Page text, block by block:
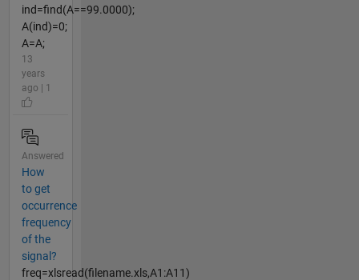
ind=find(A==99.0000);
A(ind)=0;
A=A;
13
years
ago | 1
Answered
How
to get
occurrence
frequency
of the
signal?
freq=xlsread(filename.xls,A1:A11)